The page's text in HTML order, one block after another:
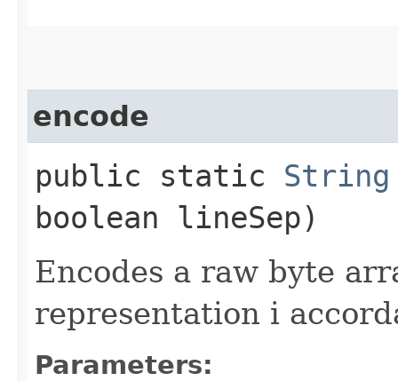
encode
public static String
boolean lineSep)
Encodes a raw byte
representation i
Parameters: